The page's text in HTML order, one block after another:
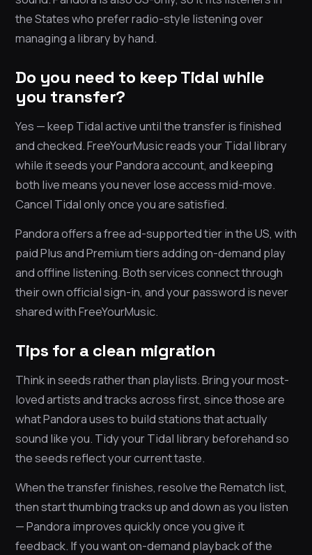
the States who prefer radio-style listening over
managing a library by hand.
Do you need to keep Tidal while
you transfer?
Yes — keep Tidal active until the transfer is finished
and checked. FreeYourMusic reads your Tidal library
while it seeds your Pandora account, and keeping
both live means you never lose access mid-move.
Cancel Tidal only once you are satisfied.
Pandora offers a free ad-supported tier in the US, with
paid Plus and Premium tiers adding on-demand play
and offline listening. Both services connect through
their own official sign-in, and your password is never
shared with FreeYourMusic.
Tips for a clean migration
Think in seeds rather than playlists. Bring your most-
loved artists and tracks across first, since those are
what Pandora uses to build stations that actually
sound like you. Tidy your Tidal library beforehand so
the seeds reflect your current taste.
When the transfer finishes, resolve the Rematch list,
then start thumbing tracks up and down as you listen
— Pandora improves quickly once you give it
feedback. If you want on-demand playback of the